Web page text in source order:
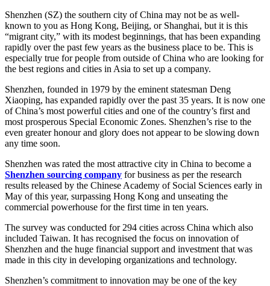
Shenzhen (SZ) the southern city of China may not be as well-
known to you as Hong Kong, Beijing, or Shanghai, but it is this
“migrant city,” with its modest beginnings, that has been expanding
rapidly over the past few years as the business place to be. This is
especially true for people from outside of China who are looking for
the best regions and cities in Asia to set up a company.
Shenzhen, founded in 1979 by the eminent statesman Deng
Xiaoping, has expanded rapidly over the past 35 years. It is now one
of China’s most powerful cities and one of the country’s first and
most prosperous Special Economic Zones. Shenzhen’s rise to the
even greater honour and glory does not appear to be slowing down
any time soon.
Shenzhen was rated the most attractive city in China to become a
Shenzhen sourcing company for business as per the research
results released by the Chinese Academy of Social Sciences early in
May of this year, surpassing Hong Kong and unseating the
commercial powerhouse for the first time in ten years.
The survey was conducted for 294 cities across China which also
included Taiwan. It has recognised the focus on innovation of
Shenzhen and the huge financial support and investment that was
made in this city in developing organizations and technology.
Shenzhen’s commitment to innovation may be one of the key